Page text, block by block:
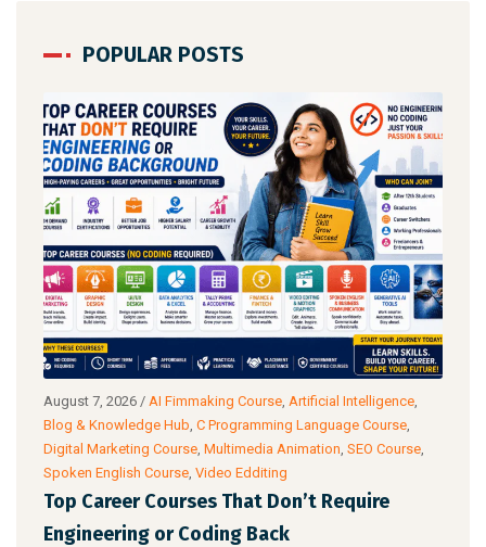
POPULAR POSTS
August 7, 2026 / AI Fimmaking Course Artificial Intelligence
Blog & Knowledge Hub C Programming Language Course
Digital Marketing Course Multimedia Animation SEO Course
Spoken English Course Video Edditing
Top Career Courses That Don’t Require
Engineering or Coding Back